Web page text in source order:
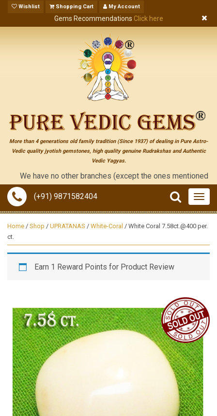
Wishlist Shopping Cart My Account
Gems Recommendations Click here
More than 4 generations old family tradition (Since 1937) of dealing in Pure Astro-
Vedic quality jyotish gemstones, high quality genuine Rudrakshas and Authentic
Vedic Yagyas.
We have no other branches (except the ones mentioned on
(+91) 9871582404
Home / Shop / UPRATANAS / White-Coral / White Coral 7.58ct.@400 per.
ct.
Earn 1 Reward Points for Product Review